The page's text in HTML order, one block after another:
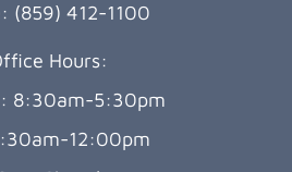
(859) 412-1100
Hours:
8:30am-5:30pm
12:00pm